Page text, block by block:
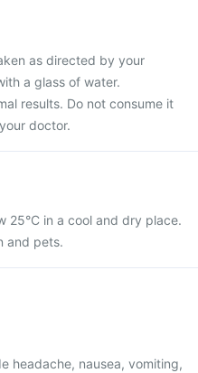
as directed by your
a glass of water.
results. Do not consume it
doctor.
25°C in a cool and dry place.
and pets.
headache, nausea, vomiting,